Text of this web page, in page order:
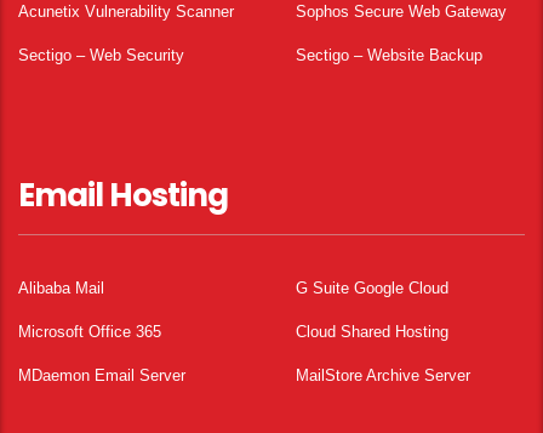
Acunetix Vulnerability Scanner Sophos Secure Web Gateway
Sectigo – Web Security Sectigo – Website Backup
Email Hosting
Alibaba Mail G Suite Google Cloud
Microsoft Office 365 Cloud Shared Hosting
MDaemon Email Server MailStore Archive Server